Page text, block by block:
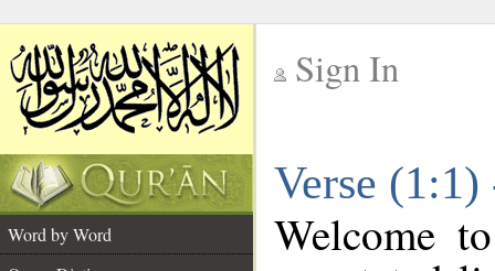
Sign In
Verse
Word by Word
Welcome